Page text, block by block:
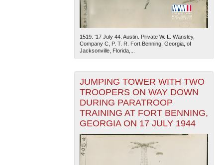
1519. '17 July 44. Austin. Private W. L. Wansley,
Company C, P. T. R. Fort Benning, Georgia, of
Jacksonville, Florida,...
JUMPING TOWER WITH TWO
TROOPERS ON WAY DOWN
DURING PARATROOP
TRAINING AT FORT BENNING,
GEORGIA ON 17 JULY 1944